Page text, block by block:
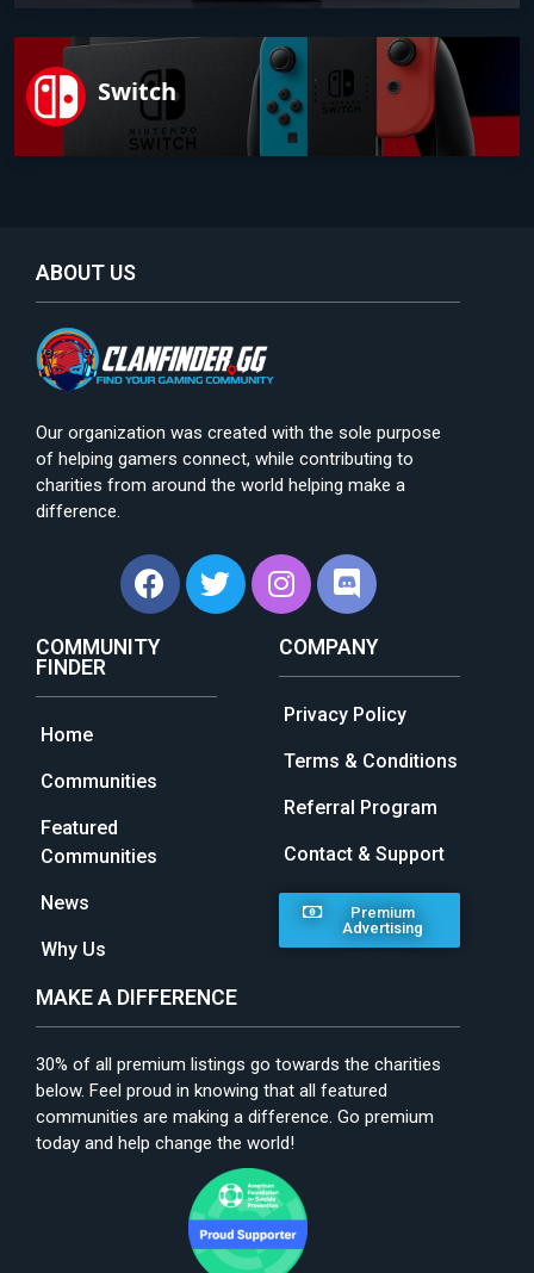
Switch
ABOUT US
Our organization was created with the sole purpose
of helping gamers connect, while contributing to
charities from around the world helping make a
difference.
COMMUNITY
FINDER
Home
Communities
Featured
Communities
News
Why Us
COMPANY
Privacy Policy
Terms & Conditions
Referral Program
Contact & Support
Premium
Advertising
MAKE A DIFFERENCE
30% of all premium listings go towards the charities
below. Feel proud in knowing that all featured
communities are making a difference. Go premium
today and help change the world!